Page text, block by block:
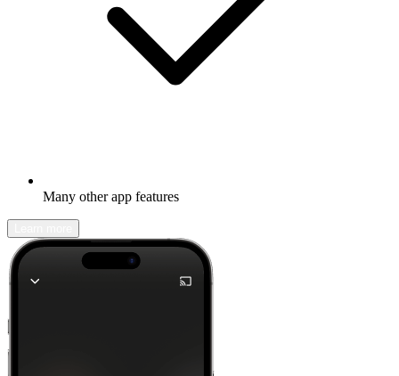
Many other app features